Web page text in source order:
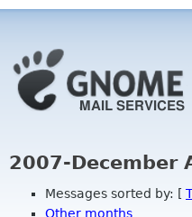
2007-December
Messages sorted by: [
Other months